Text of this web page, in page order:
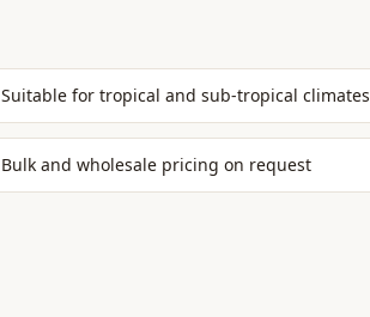
Suitable for tropical and sub-tropical climates
Bulk and wholesale pricing on request